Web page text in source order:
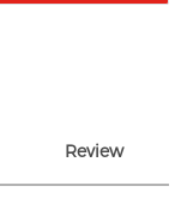
Review